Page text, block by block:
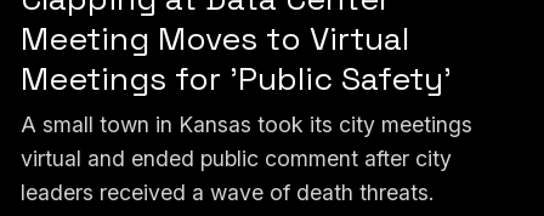
Meeting Moves to Virtual
Meetings for 'Public Safety'
A small town in Kansas took its city meetings
virtual and ended public comment after city
leaders received a wave of death threats.